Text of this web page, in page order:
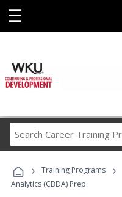
☰
› Training Programs ›
Analytics (CBDA) Prep